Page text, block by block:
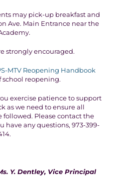
may pick-up breakfast and
Ave. Main Entrance near the
strongly encouraged.
MTV Reopening Handbook
school reopening.
exercise patience to support
as we need to ensure all
followed. Please contact the
have any questions, 973-399-
Y. Dentley, Vice Principal